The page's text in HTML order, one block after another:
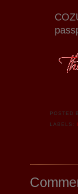
POSTED
LABELS: